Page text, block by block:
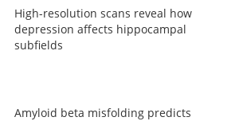
High-resolution scans reveal how
depression affects hippocampal
subfields
Amyloid beta misfolding predicts